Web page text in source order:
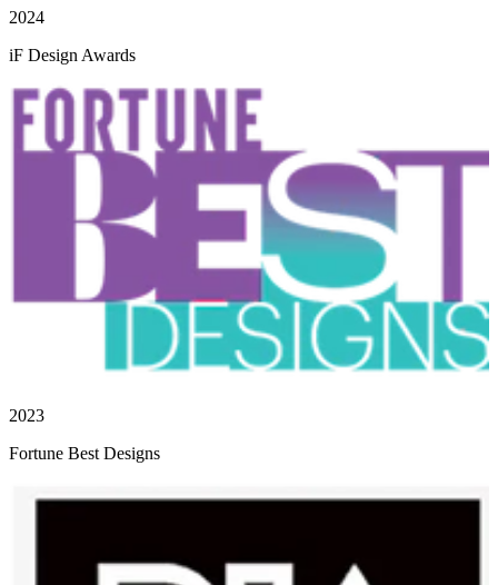
2024
iF Design Awards
2023
Fortune Best Designs